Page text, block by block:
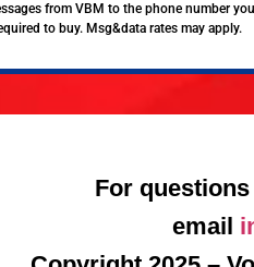
from VBM to the phone number
to buy. Msg&data rates may apply.
For
email